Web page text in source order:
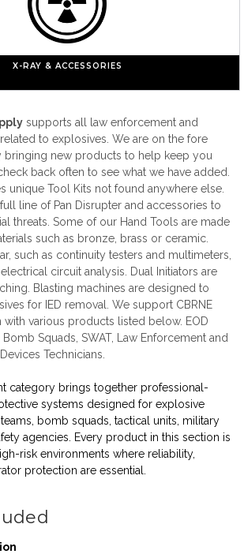
X-RAY & ACCESSORIES
supports all law enforcement and
to explosives. We are on the fore
new products to help keep you
back often to see what we have added.
unique Tool Kits not found anywhere else.
full line of Pan Disrupter and accessories to
threats. Some of our Hand Tools are made
such as bronze, brass or ceramic.
such as continuity testers and multimeters,
circuit analysis.
Dual Initiators are
Blasting machines are designed to
for IED removal. We support CBRNE
with various products listed below. EOD
Squads, SWAT, Law Enforcement and
Technicians.
category brings together professional-
systems designed for explosive
bomb squads, tactical units, military
agencies. Every product in this section is
risk environments where reliability,
protection are essential.